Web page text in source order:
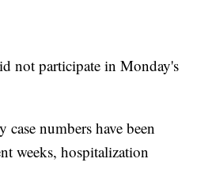
not participate in Monday's
numbers have been
weeks, hospitalization